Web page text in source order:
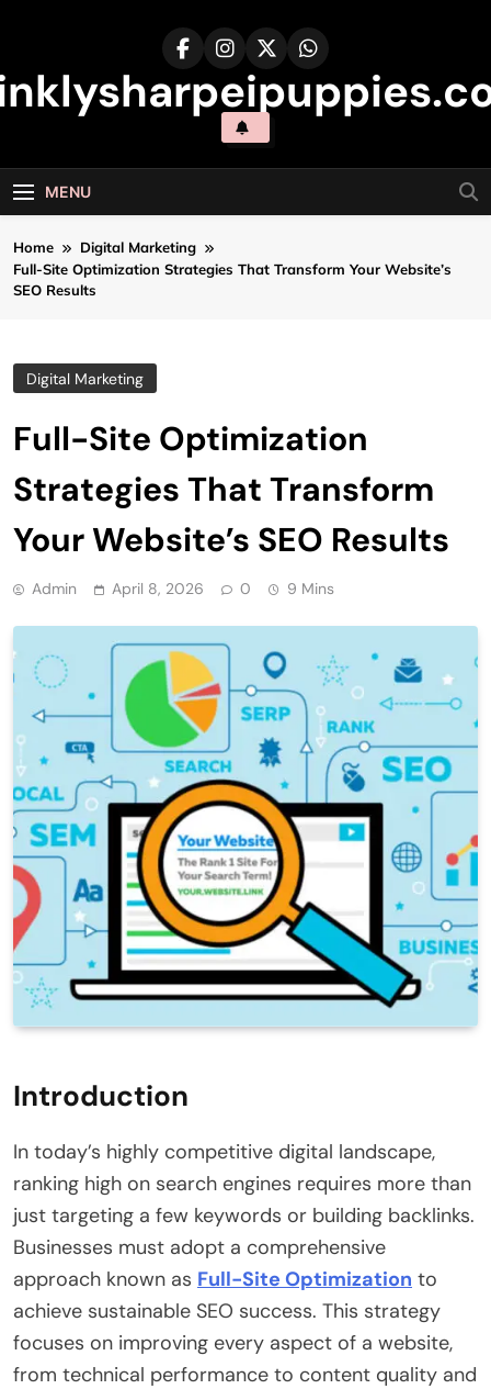
MENU
Home
Digital Marketing
Full-Site Optimization Strategies That Transform Your Website’s
SEO Results
Digital Marketing
Full-Site Optimization
Strategies That Transform
Your Website’s SEO Results
Admin April 8, 2026 0 9 Mins
Introduction
In today’s highly competitive digital landscape,
ranking high on search engines requires more than
just targeting a few keywords or building backlinks.
Businesses must adopt a comprehensive
approach known as Full-Site Optimization to
achieve sustainable SEO success. This strategy
focuses on improving every aspect of a website,
from technical performance to content quality and